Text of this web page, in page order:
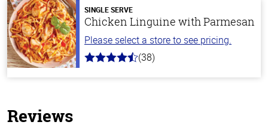
stars
SINGLE SERVE
Chicken Linguine with Parmesan
Please select a store to see pricing.
4.1
(38)
Reviews